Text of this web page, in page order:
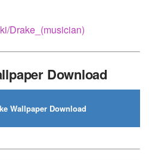
Drake_(musician)
Download
Wallpaper Download